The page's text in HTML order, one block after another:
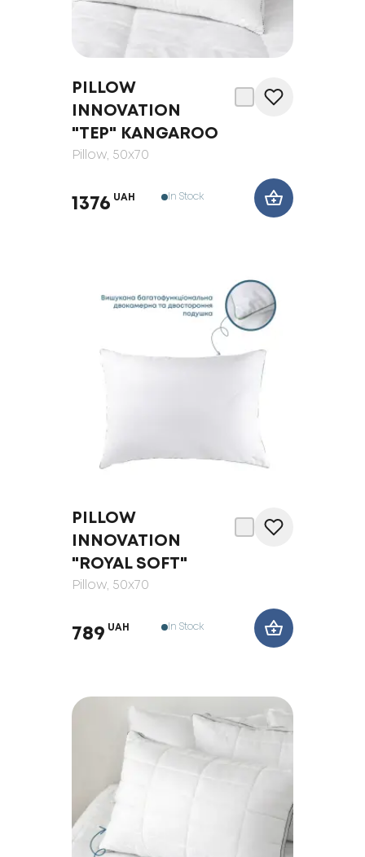
PILLOW
INNOVATION
"ТЕP" KANGAROO
Pillow, 50x70
1376 UAH In Stock
PILLOW
INNOVATION
"ROYAL SOFT"
Pillow, 50x70
789 UAH In Stock